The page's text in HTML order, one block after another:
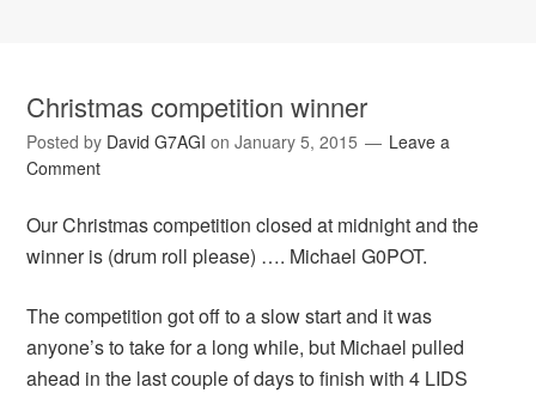
Christmas competition winner
Posted by David G7AGI onJanuary 5, 2015
Leave a
Comment
Our Christmas competition closed at midnight and the
winner is (drum roll please) …. Michael G0POT.
The competition got off to a slow start and it was
anyone’s to take for a long while, but Michael pulled
ahead in the last couple of days to finish with 4 LIDS